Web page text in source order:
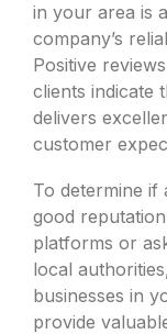
in your area is
company’s
Positive
clients indicate
delivers
customer
To determine if
good
platforms or
local
businesses in
provide